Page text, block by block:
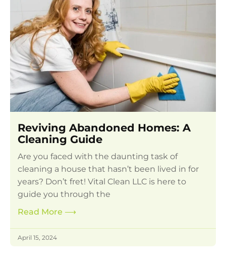
Reviving Abandoned Homes: A
Cleaning Guide
Are you faced with the daunting task of
cleaning a house that hasn’t been lived in for
years? Don’t fret! Vital Clean LLC is here to
guide you through the
Read More ⟶
April 15, 2024